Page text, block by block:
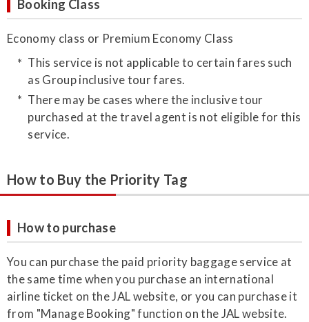
Booking Class
Economy class or Premium Economy Class
This service is not applicable to certain fares such
as Group inclusive tour fares.
There may be cases where the inclusive tour
purchased at the travel agent is not eligible for this
service.
How to Buy the Priority Tag
How to purchase
​You can purchase the paid priority baggage service at
the same time when you purchase an international
airline ticket on the JAL website, or you can purchase it
from "Manage Booking" function on the JAL website.